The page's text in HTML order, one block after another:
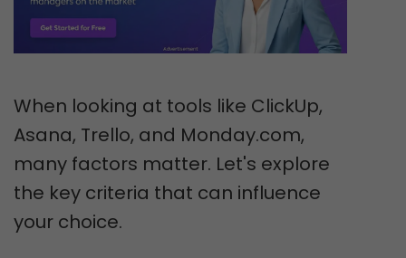
When looking at tools like ClickUp,
Asana, Trello, and Monday.com,
many factors matter. Let's explore
the key criteria that can influence
your choice.